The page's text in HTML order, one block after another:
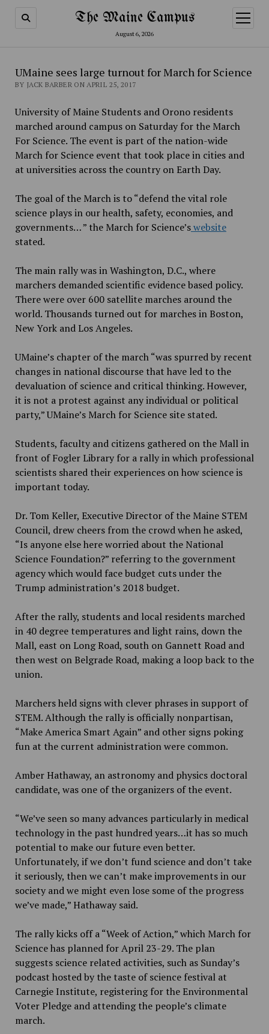
The Maine Campus
August 6, 2026
open
menu
UMaine sees large turnout for March for Science
BY JACK BARBER ON APRIL 25, 2017
University of Maine Students and Orono residents
marched around campus on Saturday for the March
For Science. The event is part of the nation-wide
March for Science event that took place in cities and
at universities across the country on Earth Day.
The goal of the March is to “defend the vital role
science plays in our health, safety, economies, and
governments… ” the March for Science’swebsite
stated.
The main rally was in Washington, D.C., where
marchers demanded scientific evidence based policy.
There were over 600 satellite marches around the
world. Thousands turned out for marches in Boston,
New York and Los Angeles.
UMaine’s chapter of the march “was spurred by recent
changes in national discourse that have led to the
devaluation of science and critical thinking. However,
it is not a protest against any individual or political
party,” UMaine’s March for Science site stated.
Students, faculty and citizens gathered on the Mall in
front of Fogler Library for a rally in which professional
scientists shared their experiences on how science is
important today.
Dr. Tom Keller, Executive Director of the Maine STEM
Council, drew cheers from the crowd when he asked,
“Is anyone else here worried about the National
Science Foundation?” referring to the government
agency which would face budget cuts under the
Trump administration’s 2018 budget.
After the rally, students and local residents marched
in 40 degree temperatures and light rains, down the
Mall, east on Long Road, south on Gannett Road and
then west on Belgrade Road, making a loop back to the
union.
Marchers held signs with clever phrases in support of
STEM. Although the rally is officially nonpartisan,
“Make America Smart Again” and other signs poking
fun at the current administration were common.
Amber Hathaway, an astronomy and physics doctoral
candidate, was one of the organizers of the event.
“We’ve seen so many advances particularly in medical
technology in the past hundred years…it has so much
potential to make our future even better.
Unfortunately, if we don’t fund science and don’t take
it seriously, then we can’t make improvements in our
society and we might even lose some of the progress
we’ve made,” Hathaway said.
The rally kicks off a “Week of Action,” which March for
Science has planned for April 23-29. The plan
suggests science related activities, such as Sunday’s
podcast hosted by the taste of science festival at
Carnegie Institute, registering for the Environmental
Voter Pledge and attending the people’s climate
march.